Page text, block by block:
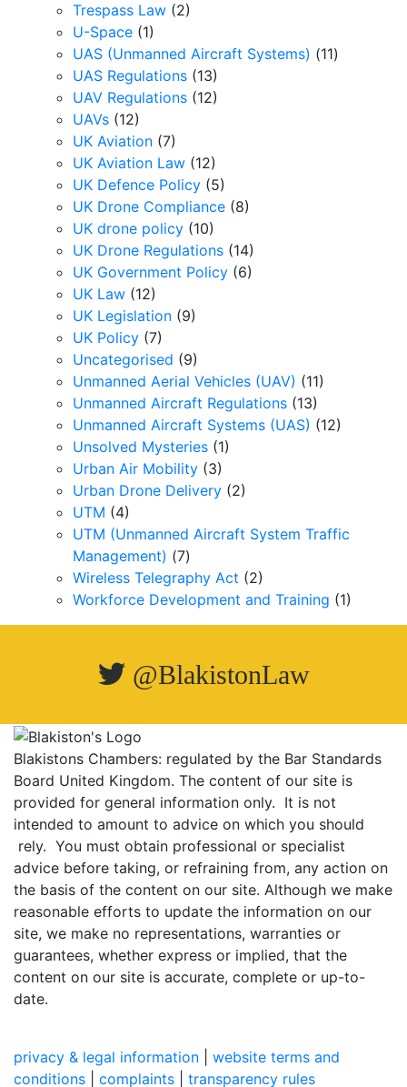
Trespass Law (2)
U-Space (1)
UAS (Unmanned Aircraft Systems) (11)
UAS Regulations (13)
UAV Regulations (12)
UAVs (12)
UK Aviation (7)
UK Aviation Law (12)
UK Defence Policy (5)
UK Drone Compliance (8)
UK drone policy (10)
UK Drone Regulations (14)
UK Government Policy (6)
UK Law (12)
UK Legislation (9)
UK Policy (7)
Uncategorised (9)
Unmanned Aerial Vehicles (UAV) (11)
Unmanned Aircraft Regulations (13)
Unmanned Aircraft Systems (UAS) (12)
Unsolved Mysteries (1)
Urban Air Mobility (3)
Urban Drone Delivery (2)
UTM (4)
UTM (Unmanned Aircraft System Traffic
Management) (7)
Wireless Telegraphy Act (2)
Workforce Development and Training (1)
@BlakistonLaw
Blakistons Chambers: regulated by the Bar Standards
Board United Kingdom. The content of our site is
provided for general information only. It is not
intended to amount to advice on which you should
rely. You must obtain professional or specialist
advice before taking, or refraining from, any action on
the basis of the content on our site. Although we make
reasonable efforts to update the information on our
site, we make no representations, warranties or
guarantees, whether express or implied, that the
content on our site is accurate, complete or up-to-
date.
privacy & legal information
website terms and
conditions
complaints transparency rules